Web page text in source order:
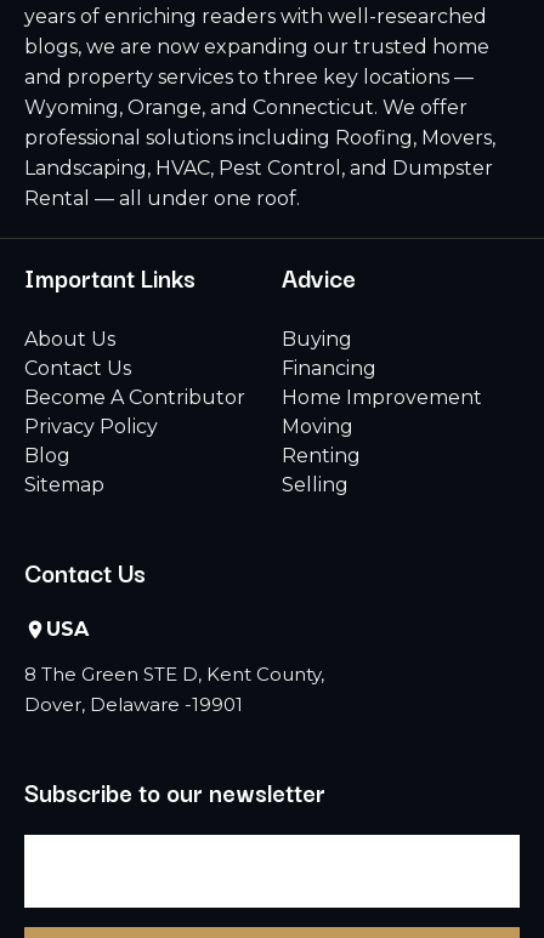
years of enriching readers with well-researched
blogs, we are now expanding our trusted home
and property services to three key locations —
Wyoming, Orange, and Connecticut. We offer
professional solutions including Roofing, Movers,
Landscaping, HVAC, Pest Control, and Dumpster
Rental — all under one roof.
Important Links
About Us
Contact Us
Become A Contributor
Privacy Policy
Blog
Sitemap
Advice
Buying
Financing
Home Improvement
Moving
Renting
Selling
Contact Us
USA
8 The Green STE D, Kent County,
Dover, Delaware -19901
Subscribe to our newsletter